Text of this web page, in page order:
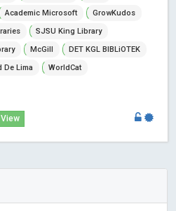
Academic Microsoft
GrowKudos
SJSU King Library
McGill
DET KGL BIBLiOTEK
De Lima
WorldCat